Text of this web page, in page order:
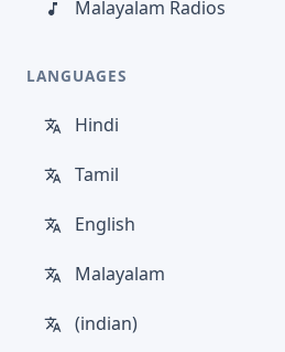
Malayalam Radios
LANGUAGES
Hindi
Tamil
English
Malayalam
(indian)